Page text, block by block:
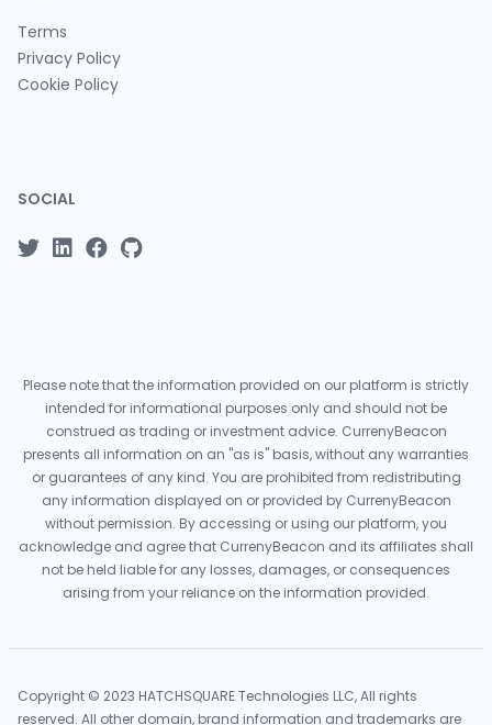
Terms
Privacy Policy
Cookie Policy
SOCIAL
Please note that the information provided on our platform is strictly
intended for informational purposes only and should not be
construed as trading or investment advice. CurrenyBeacon
presents all information on an "as is" basis, without any warranties
or guarantees of any kind. You are prohibited from redistributing
any information displayed on or provided by CurrenyBeacon
without permission. By accessing or using our platform, you
acknowledge and agree that CurrenyBeacon and its affiliates shall
not be held liable for any losses, damages, or consequences
arising from your reliance on the information provided.
Copyright © 2023 HATCHSQUARE Technologies LLC, All rights
reserved. All other domain, brand information and trademarks are